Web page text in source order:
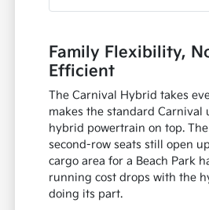
Family Flexibility,
Efficient
The Carnival Hybrid takes
makes the standard Carnival
hybrid powertrain on top.
second-row seats still open
cargo area for a Beach Park
running cost drops with the
doing its part.